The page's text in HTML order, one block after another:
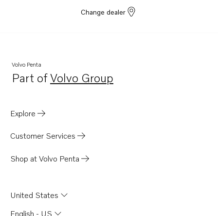
Change dealer
Volvo Penta
Part ofVolvo Group
Opens in a new tab
Explore
Customer Services
Shop at Volvo Penta
United States
English - US